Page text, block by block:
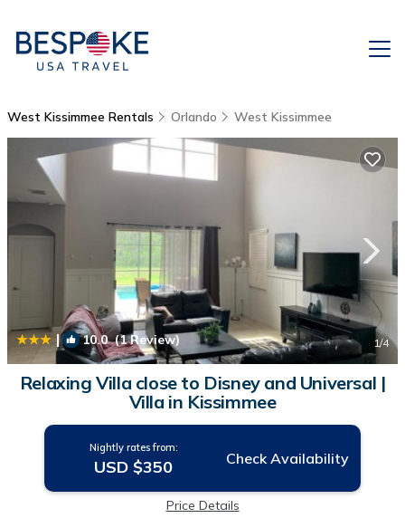
West Kissimmee Rentals Orlando West Kissimmee
| 10.0(1 Review) 1/4
Relaxing Villa close to Disney and Universal |
Villa in Kissimmee
Nightly rates from:
USD $350 Check Availability
Price Details